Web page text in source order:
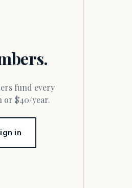
or $40/year.
in